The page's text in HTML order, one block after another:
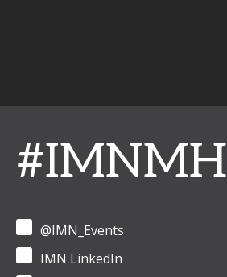
#IMNMH
@IMN_Events
IMN LinkedIn